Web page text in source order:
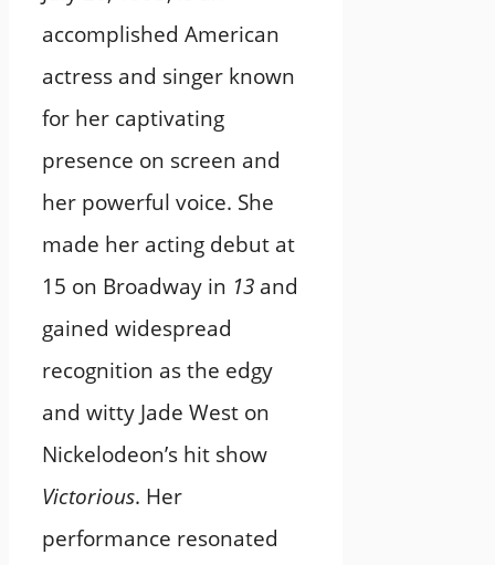
accomplished American
actress and singer known
for her captivating
presence on screen and
her powerful voice. She
made her acting debut at
15 on Broadway in 13 and
gained widespread
recognition as the edgy
and witty Jade West on
Nickelodeon’s hit show
Victorious. Her
performance resonated